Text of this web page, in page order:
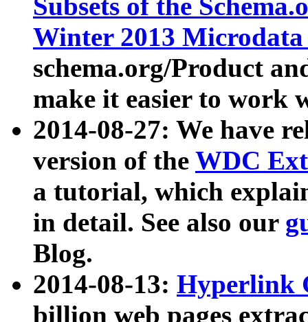
Subsets of the
Winter 2013
schema.org/Product
make it easier to work
2014-08-27: We have
version of the WDC
a tutorial, which
in detail. See also our
Blog.
2014-08-13: Hyperlink
billion web pages